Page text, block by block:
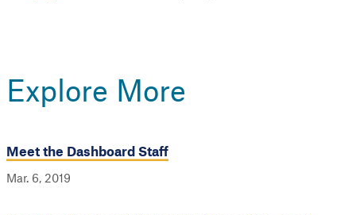
Explore More
Meet the Dashboard Staff
Mar. 6, 2019